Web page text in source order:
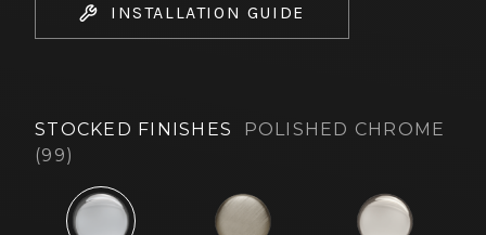
INSTALLATION GUIDE
STOCKED FINISHES
POLISHED CHROME
(99)